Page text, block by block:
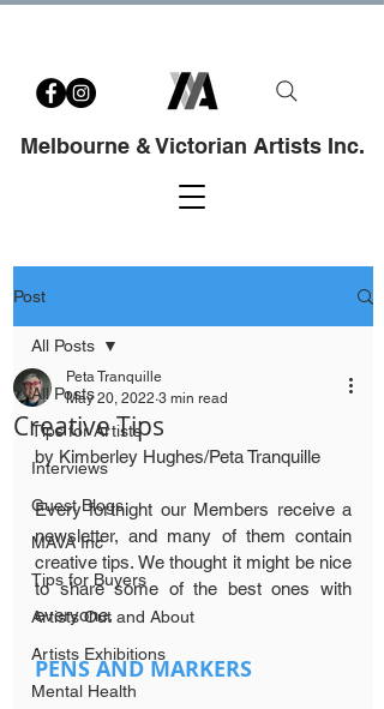
Melbourne & Victorian Artists Inc.
Post
All Posts
Tips for Artists
Interviews
Guest Blogs
MAVA Inc
Tips for Buyers
Artists Out and About
Artists Exhibitions
Mental Health
All Posts
Creative Tips
Peta Tranquille
May 20, 2022 3 min read
by Kimberley Hughes/Peta Tranquille
Every fortnight our Members receive a
newsletter, and many of them contain
creative tips. We thought it might be nice
to share some of the best ones with
everyone.
PENS AND MARKERS